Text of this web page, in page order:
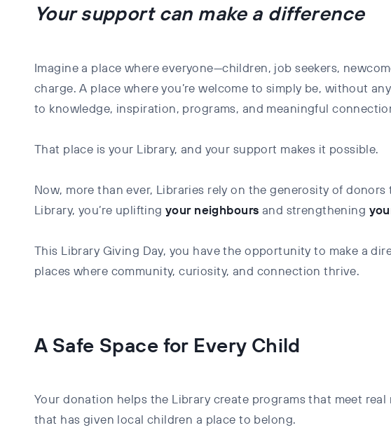
Your support can make a difference
Imagine a place where everyone—children, job seekers,
charge. A place where you’re welcome to simply be, without
to knowledge, inspiration, programs, and meaningful
That place is your Library, and your support makes it possible.
Now, more than ever, Libraries rely on the generosity of
Library, you’re upliftingyour neighbours and strengthening
This Library Giving Day, you have the opportunity to make a
places where community, curiosity, and connection thrive.
A Safe Space for Every Child
Your donation helps the Library create programs that meet
that has given local children a place to belong.